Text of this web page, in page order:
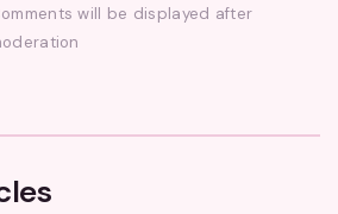
will be displayed after